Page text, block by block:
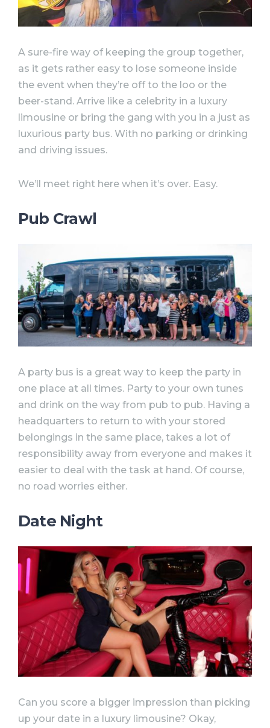
A sure-fire way of keeping the group together,
as it gets rather easy to lose someone inside
the event when they’re off to the loo or the
beer-stand. Arrive like a celebrity in a luxury
limousine or bring the gang with you in a just as
luxurious party bus. With no parking or drinking
and driving issues.
We’ll meet right here when it’s over. Easy.
Pub Crawl
A party bus is a great way to keep the party in
one place at all times. Party to your own tunes
and drink on the way from pub to pub. Having a
headquarters to return to with your stored
belongings in the same place, takes a lot of
responsibility away from everyone and makes it
easier to deal with the task at hand. Of course,
no road worries either.
Date Night
Can you score a bigger impression than picking
up your date in a luxury limousine? Okay,